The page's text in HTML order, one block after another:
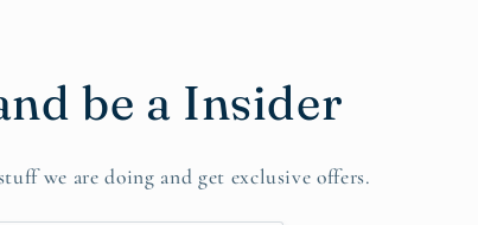
be a Insider
we are doing and get exclusive offers.